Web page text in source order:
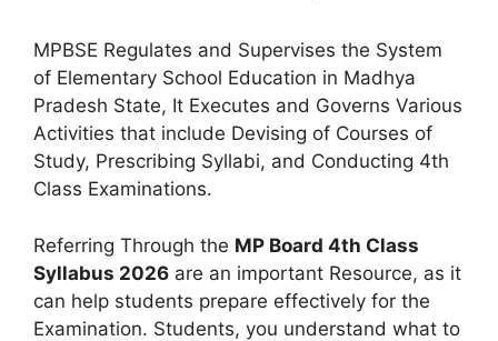
MPBSE Regulates and Supervises the System
of Elementary School Education in Madhya
Pradesh State, It Executes and Governs Various
Activities that include Devising of Courses of
Study, Prescribing Syllabi, and Conducting 4th
Class Examinations.
Referring Through the MP Board 4th Class
Syllabus 2026 are an important Resource, as it
can help students prepare effectively for the
Examination. Students, you understand what to